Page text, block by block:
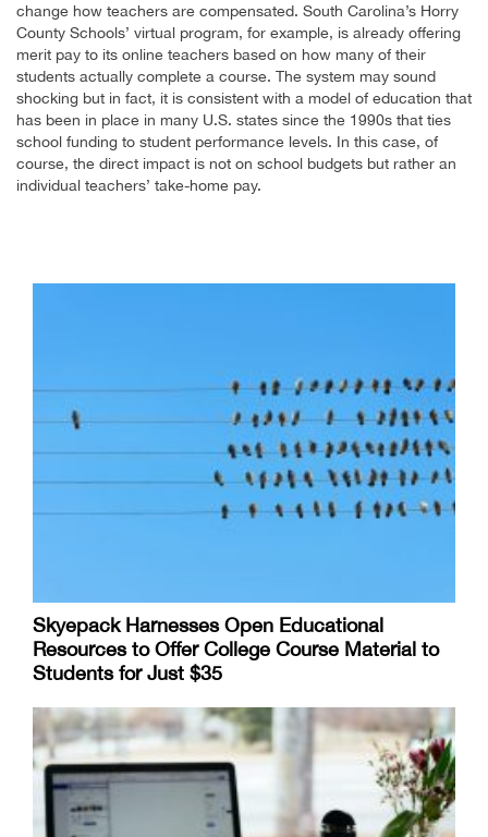
change how teachers are compensated. South Carolina’s Horry
County Schools’ virtual program, for example, is already offering
merit pay to its online teachers based on how many of their
students actually complete a course. The system may sound
shocking but in fact, it is consistent with a model of education that
has been in place in many U.S. states since the 1990s that ties
school funding to student performance levels. In this case, of
course, the direct impact is not on school budgets but rather an
individual teachers’ take-home pay.
Skyepack Harnesses Open Educational
Resources to Offer College Course Material to
Students for Just $35